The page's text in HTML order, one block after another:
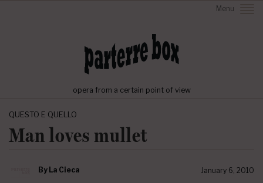
Menu
opera from a certain point of view
QUESTO E QUELLO
Man loves mullet
By La Cieca January 6, 2010